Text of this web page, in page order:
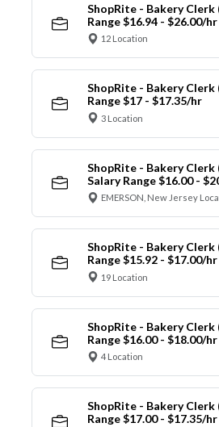
ShopRite - Bakery Clerk
Range $16.94 - $26.00/hr
12 Location
ShopRite - Bakery Clerk
Range $17 - $17.35/hr
3 Location
ShopRite - Bakery Clerk
Salary Range $16.00 -
EMERSON, New Jersey
ShopRite - Bakery Clerk
Range $15.92 - $17.00/hr
19 Location
ShopRite - Bakery Clerk
Range $16.00 - $18.00/hr
4 Location
ShopRite - Bakery Clerk
Range $17.00 - $17.35/hr